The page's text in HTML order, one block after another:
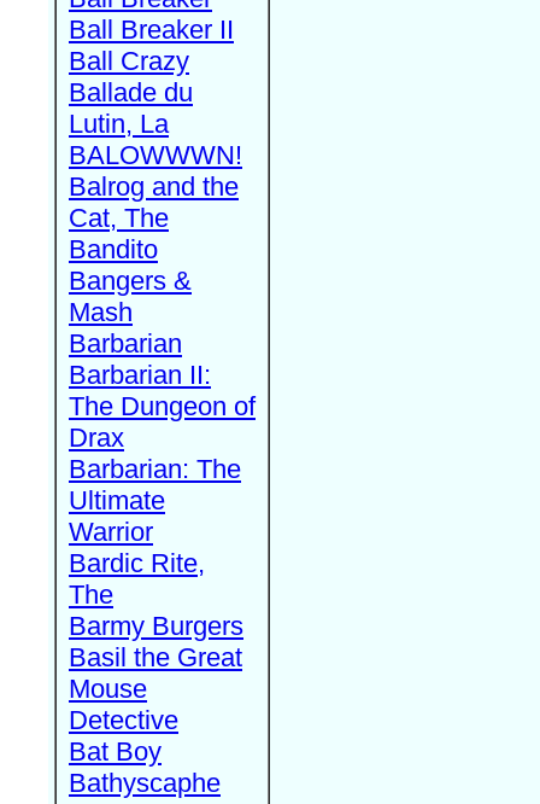
Ball Breaker II
Ball Crazy
Ballade du
Lutin, La
BALOWWWN!
Balrog and the
Cat, The
Bandito
Bangers &
Mash
Barbarian
Barbarian II:
The Dungeon of
Drax
Barbarian: The
Ultimate
Warrior
Bardic Rite,
The
Barmy Burgers
Basil the Great
Mouse
Detective
Bat Boy
Bathyscaphe